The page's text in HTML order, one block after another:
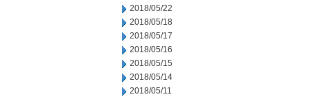
2018/05/22
2018/05/18
2018/05/17
2018/05/16
2018/05/15
2018/05/14
2018/05/11